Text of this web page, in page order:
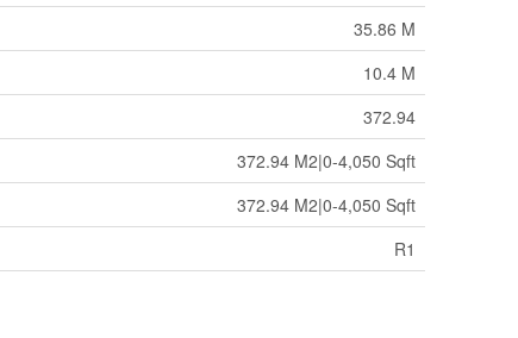
35.86 M
10.4 M
372.94
372.94 M2|0-4,050 Sqft
372.94 M2|0-4,050 Sqft
R1